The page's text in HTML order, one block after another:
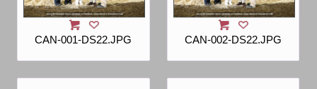
CAN-001-DS22.JPG CAN-002-DS22.JPG